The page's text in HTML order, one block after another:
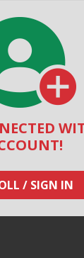
/ SIGN IN